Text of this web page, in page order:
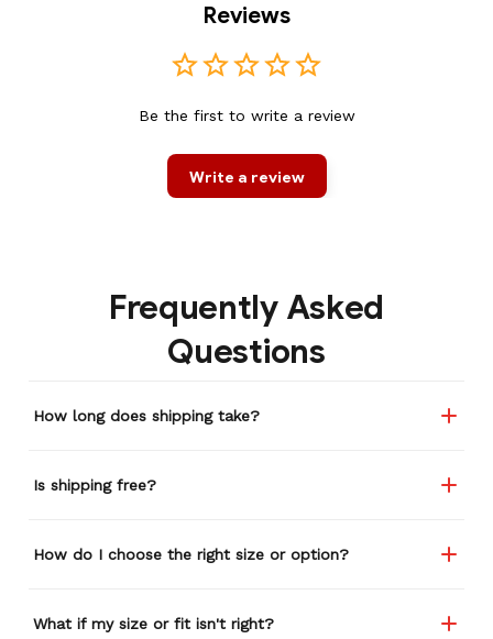
Reviews
Be the first to write a review
Write a review
Frequently Asked
Questions
How long does shipping take?
Is shipping free?
How do I choose the right size or option?
What if my size or fit isn't right?